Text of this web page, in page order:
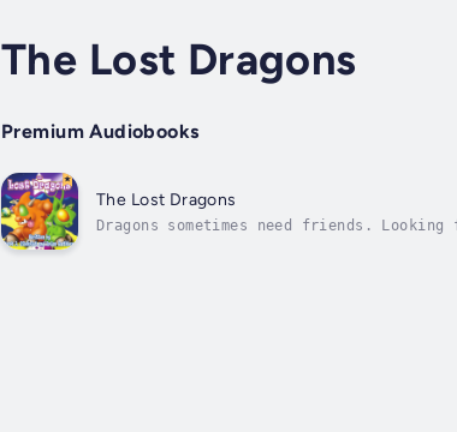
The Lost Dragons
Premium Audiobooks
The Lost Dragons
Dragons sometimes need friends.